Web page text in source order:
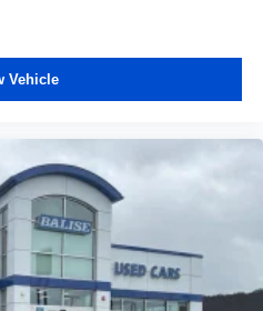
Vehicle